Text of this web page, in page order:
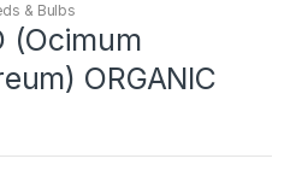
& Bulbs
(Ocimum
ORGANIC